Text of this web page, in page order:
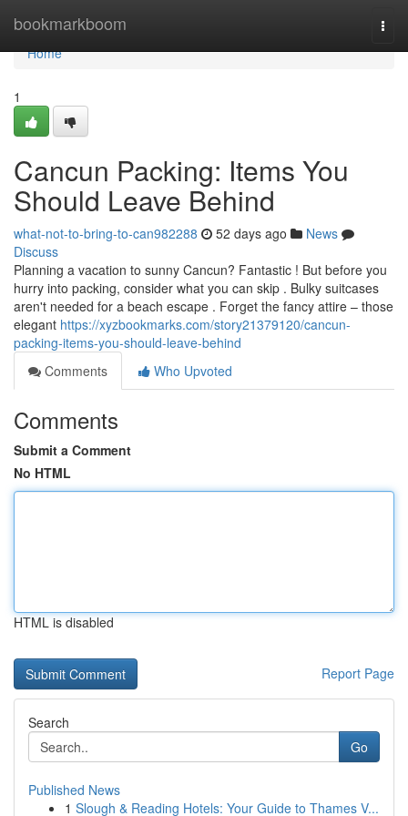
bookmarkboom
Home
Home
1
Cancun Packing: Items You
Should Leave Behind
what-not-to-bring-to-can982288 52 days ago
News
Discuss
Planning a vacation to sunny Cancun? Fantastic ! But before you
hurry into packing, consider what you can skip . Bulky suitcases
aren't needed for a beach escape . Forget the fancy attire – those
elegant https://xyzbookmarks.com/story21379120/cancun-
packing-items-you-should-leave-behind
Comments
Who Upvoted
Comments
Submit a Comment
No HTML
HTML is disabled
Report Page
Search
Go
Published News
1 Slough & Reading Hotels: Your Guide to Thames V...